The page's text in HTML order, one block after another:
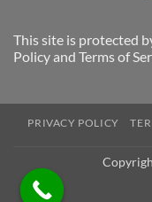
This site is protected
Policyand Terms of
PRIVACY POLICY